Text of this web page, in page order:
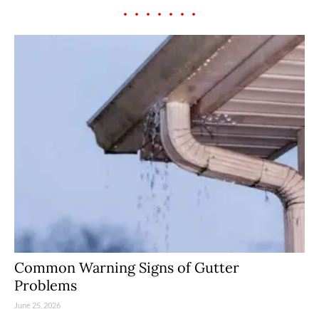
Common Warning Signs of Gutter
Problems
June 25, 2026